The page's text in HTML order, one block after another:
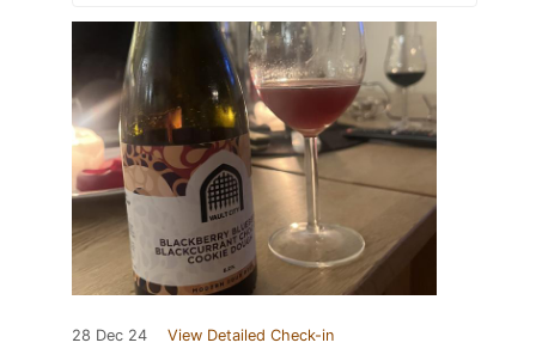
28 Dec 24 View Detailed Check-in